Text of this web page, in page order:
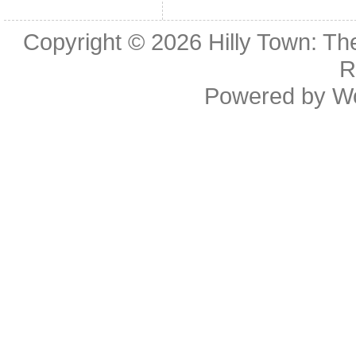
Copyright © 2026 Hilly Town:
Powered by